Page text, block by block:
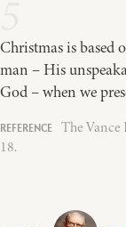
Christmas is based
man – His
God – when we
The Vance
18.